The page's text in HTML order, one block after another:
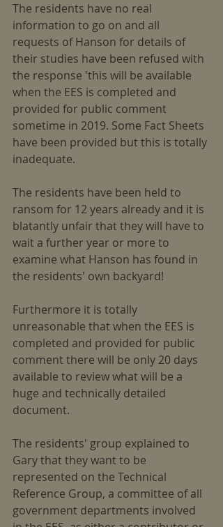
The residents have no real
information to go on and all
requests of Hanson for details of
their studies have been refused with
the response 'this will be available
when the EES is completed and
provided for public comment
sometime in 2019. Some Fact Sheets
have been provided but this is totally
inadequate.
The residents have been held to
ransom for 12 years already and it is
blatantly unfair that they will have to
wait a further year or more to
examine what Hanson has found in
the residents' own backyard!
Furthermore it is totally
unreasonable that when the EES is
completed and provided for public
comment there will be only 20 days
available to review what will be a
huge and technically detailed
document.
The residents' group explained to
Gary that they want to be
represented on the Technical
Reference Group, a committee of all
government departments involved